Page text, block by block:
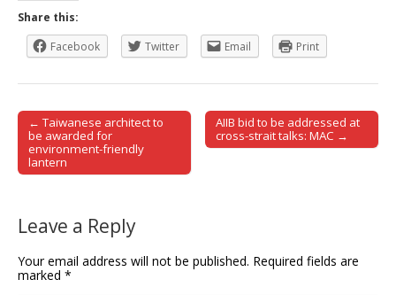
Share this:
Facebook
Twitter Email Print
Post navigation
← Taiwanese architect to
be awarded for
environment-friendly
lantern
AIIB bid to be addressed at
cross-strait talks: MAC →
Leave a Reply
Your email address will not be published. Required fields are
marked *